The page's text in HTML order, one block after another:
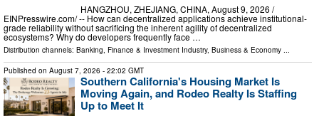
HANGZHOU, ZHEJIANG, CHINA, August 9, 2026 /⁨
EINPresswire.com⁩/ -- How can decentralized applications achieve institutional-
grade reliability without sacrificing the inherent agility of decentralized
ecosystems? Why do developers frequently face …
Distribution channels: Banking, Finance & Investment Industry, Business & Economy
Published on August 7, 2026 - 22:02 GMT
Southern California's Housing Market Is
Moving Again, and Rodeo Realty Is Staffing
Up to Meet It